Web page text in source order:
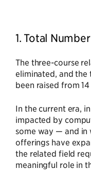
1. Total
The three-course
eliminated, and the
been raised from 14
In the current era,
impacted by
some way — and in
offerings have
the related field
meaningful role in